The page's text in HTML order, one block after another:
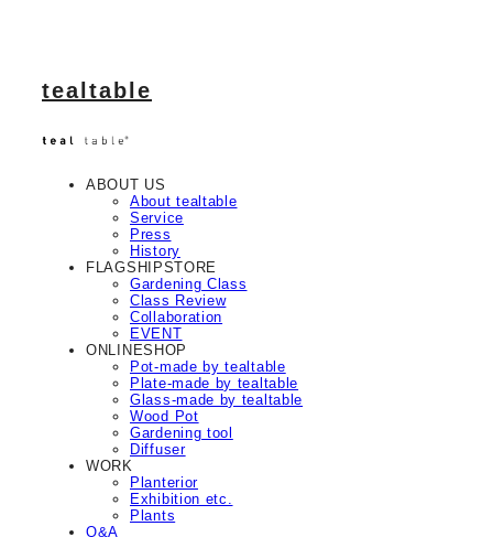
tealtable
ABOUT US
About tealtable
Service
Press
History
FLAGSHIPSTORE
Gardening Class
Class Review
Collaboration
EVENT
ONLINESHOP
Pot-made by tealtable
Plate-made by tealtable
Glass-made by tealtable
Wood Pot
Gardening tool
Diffuser
WORK
Planterior
Exhibition etc.
Plants
Q&A